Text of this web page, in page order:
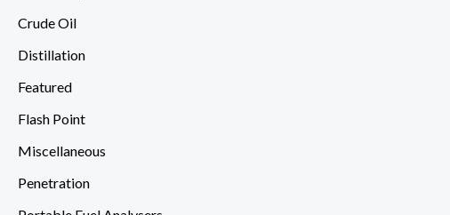
Crude Oil
Distillation
Featured
Flash Point
Miscellaneous
Penetration